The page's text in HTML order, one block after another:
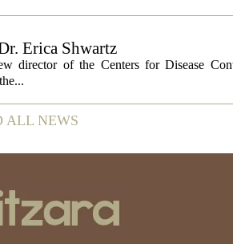
Erica Shwartz
director of the Centers for Disease
ALL NEWS